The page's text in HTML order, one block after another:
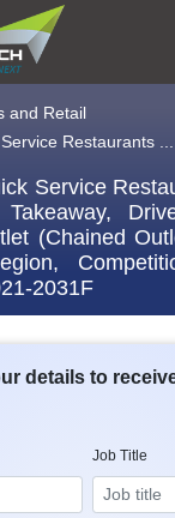
and Retail
Restaurants ...
Service
(Chained
2031F
details to
Job Title